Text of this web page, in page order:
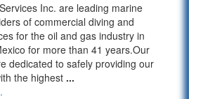
Inc. are leading marine
of commercial diving and
for the oil and gas industry in
for more than 41 years.Our
dedicated to safely providing our
the highest ...